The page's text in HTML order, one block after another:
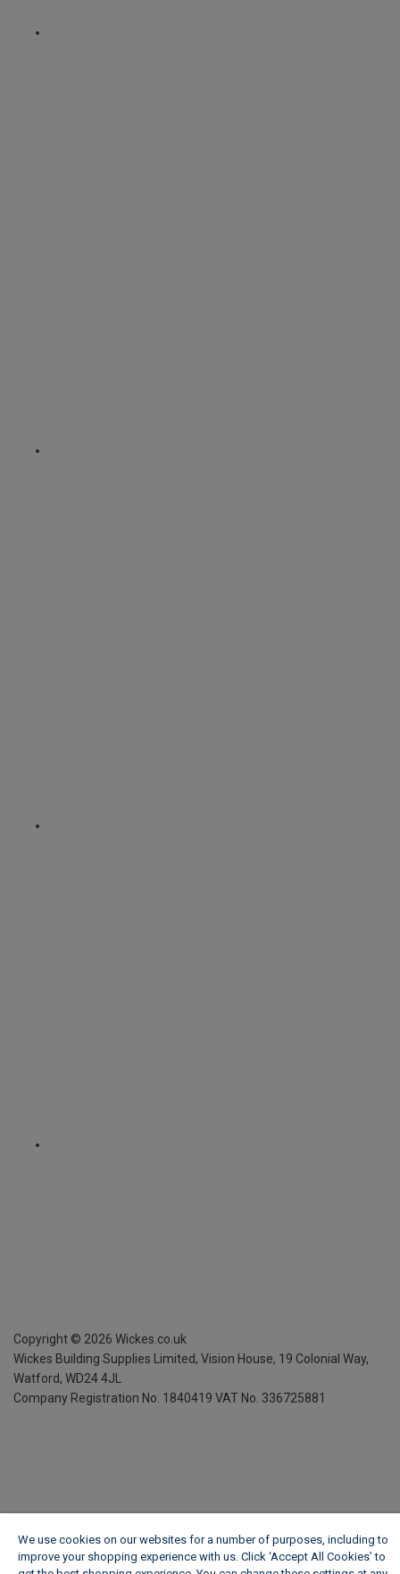
Copyright © 2026 Wickes.co.uk
Wickes Building Supplies Limited, Vision House, 19 Colonial Way,
Watford, WD24 4JL
Company Registration No. 1840419 VAT No. 336725881
We use cookies on our websites for a number of purposes, including to
improve your shopping experience with us. Click ‘Accept All Cookies’ to